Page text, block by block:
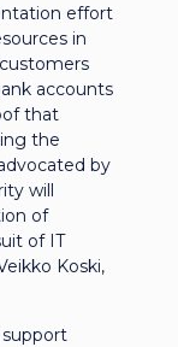
effort
in
accounts
that
the
by
will
of
of IT
Koski,